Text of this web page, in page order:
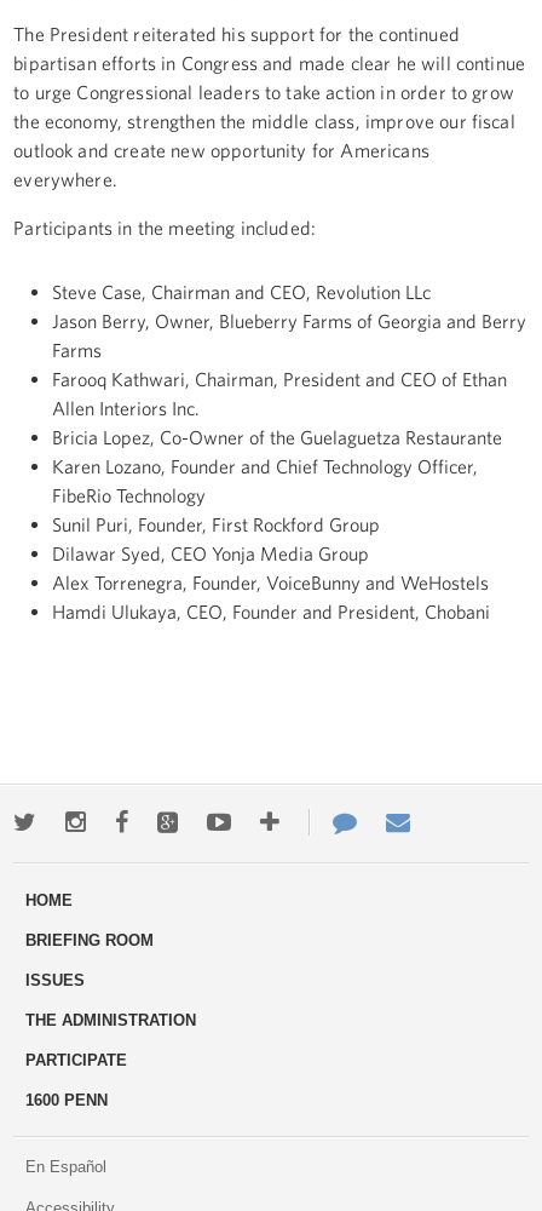
The President reiterated his support for the continued
bipartisan efforts in Congress and made clear he will continue
to urge Congressional leaders to take action in order to grow
the economy, strengthen the middle class, improve our fiscal
outlook and create new opportunity for Americans
everywhere.
Participants in the meeting included:
Steve Case, Chairman and CEO, Revolution LLc
Jason Berry, Owner, Blueberry Farms of Georgia and Berry
Farms
Farooq Kathwari, Chairman, President and CEO of Ethan
Allen Interiors Inc.
Bricia Lopez, Co-Owner of the Guelaguetza Restaurante
Karen Lozano, Founder and Chief Technology Officer,
FibeRio Technology
Sunil Puri, Founder, First Rockford Group
Dilawar Syed, CEO Yonja Media Group
Alex Torrenegra, Founder, VoiceBunny and WeHostels
Hamdi Ulukaya, CEO, Founder and President, Chobani
TwitterInstagramFacebookGoogle+YoutubeMore
ways
Contact
Us
HOME
BRIEFING ROOM
ISSUES
THE ADMINISTRATION
PARTICIPATE
1600 PENN
En Español